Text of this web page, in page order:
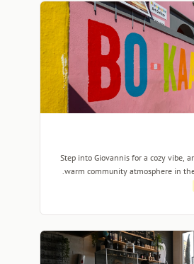
Step into Giovannis for a cozy vibe,
warm community atmosphere in